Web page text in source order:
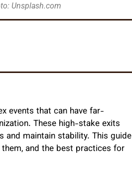
Unsplash.com
events that can have far-
These high-stake exits
and maintain stability. This guide
and the best practices for